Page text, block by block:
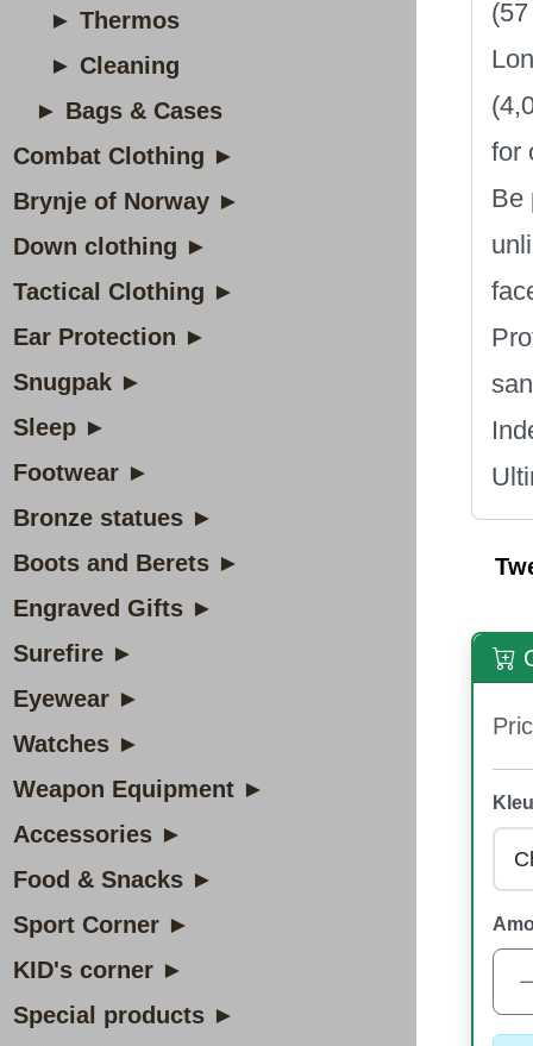
► Thermos
► Cleaning
► Bags & Cases
Combat Clothing ►
Brynje of Norway ►
Down clothing ►
Tactical Clothing ►
Ear Protection ►
Snugpak ►
Sleep ►
Footwear ►
Bronze statues ►
Boots and Berets ►
Engraved Gifts ►
Surefire ►
Eyewear ►
Watches ►
Weapon Equipment ►
Accessories ►
Food & Snacks ►
Sport Corner ►
KID's corner ►
Special products ►
for
Be